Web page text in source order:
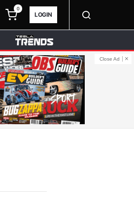
0
LOGIN
Close Ad